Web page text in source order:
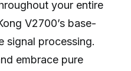
your entire
V2700’s base-
signal processing.
embrace pure